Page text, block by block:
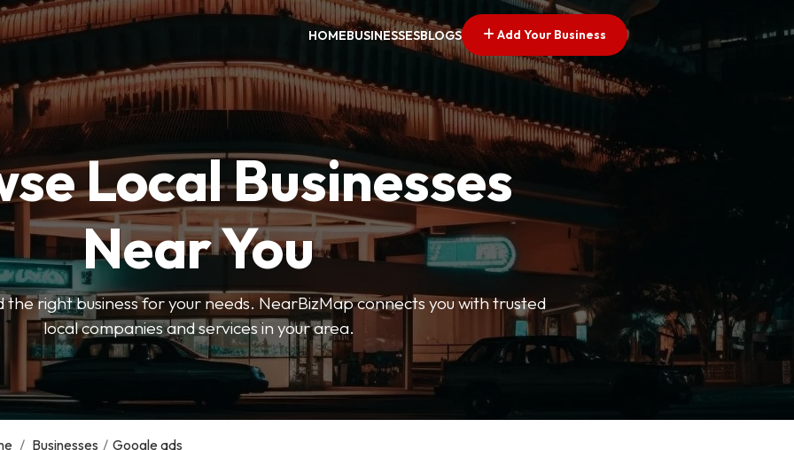
HOMEBUSINESSESBLOGS Add Your Business
Local Businesses
Near You
the right business for your needs. NearBizMap connects you with trusted
local companies and services in your area.
/ Businesses / Google ads